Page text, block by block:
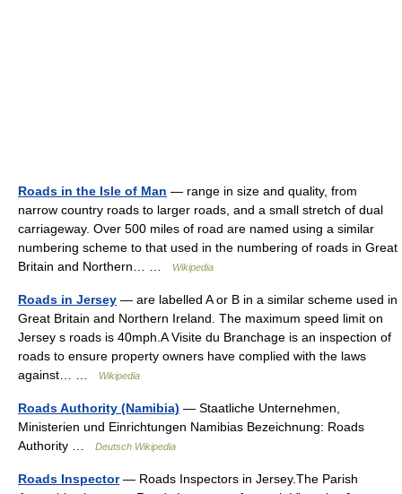
Roads in the Isle of Man — range in size and quality, from
narrow country roads to larger roads, and a small stretch of dual
carriageway. Over 500 miles of road are named using a similar
numbering scheme to that used in the numbering of roads in Great
Britain and Northern… …
Wikipedia
Roads in Jersey — are labelled A or B in a similar scheme used in
Great Britain and Northern Ireland. The maximum speed limit on
Jersey s roads is 40mph.A Visite du Branchage is an inspection of
roads to ensure property owners have complied with the laws
against… …
Wikipedia
Roads Authority (Namibia) — Staatliche Unternehmen,
Ministerien und Einrichtungen Namibias Bezeichnung: Roads
Authority …
Deutsch Wikipedia
Roads Inspector— Roads Inspectors in Jersey.The Parish